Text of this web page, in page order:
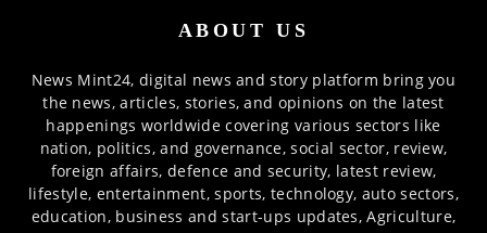
ABOUT US
News Mint24, digital news and story platform bring you
the news, articles, stories, and opinions on the latest
happenings worldwide covering various sectors like
nation, politics, and governance, social sector, review,
foreign affairs, defence and security, latest review,
lifestyle, entertainment, sports, technology, auto sectors,
education, business and start-ups updates, Agriculture,